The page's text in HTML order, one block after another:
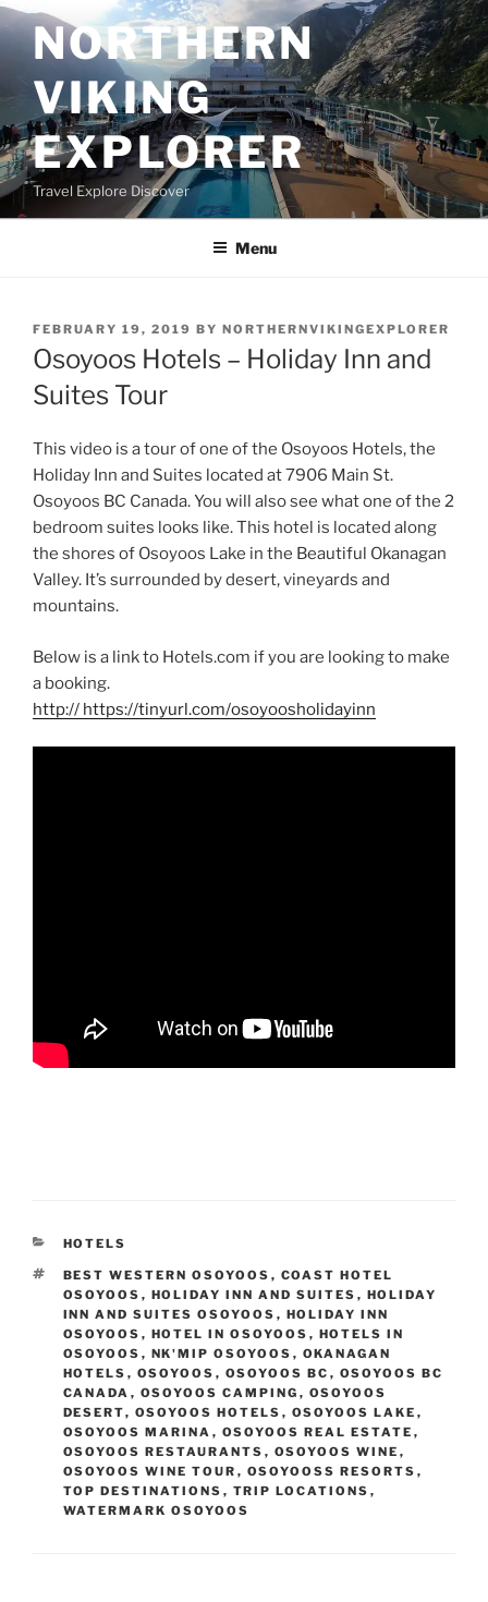
Skip
to
contentNORTHERN
VIKING
EXPLORER
Travel Explore Discover
Menu
POSTED
ON
FEBRUARY 19, 2019 BY NORTHERNVIKINGEXPLORER
Osoyoos Hotels – Holiday Inn and
Suites Tour
This video is a tour of one of the Osoyoos Hotels, the
Holiday Inn and Suites located at 7906 Main St.
Osoyoos BC Canada. You will also see what one of the 2
bedroom suites looks like. This hotel is located along
the shores of Osoyoos Lake in the Beautiful Okanagan
Valley. It’s surrounded by desert, vineyards and
mountains.
Below is a link to Hotels.com if you are looking to make
a booking.
http:// https://tinyurl.com/osoyoosholidayinn
CATEGORIES
HOTELS
TAGS
BEST WESTERN OSOYOOS , COAST HOTEL
OSOYOOS , HOLIDAY INN AND SUITES , HOLIDAY
INN AND SUITES OSOYOOS , HOLIDAY INN
OSOYOOS , HOTEL IN OSOYOOS , HOTELS IN
OSOYOOS , NK'MIP OSOYOOS , OKANAGAN
HOTELS , OSOYOOS , OSOYOOS BC , OSOYOOS BC
CANADA , OSOYOOS CAMPING , OSOYOOS
DESERT, OSOYOOS HOTELS , OSOYOOS LAKE ,
OSOYOOS MARINA , OSOYOOS REAL ESTATE ,
OSOYOOS RESTAURANTS , OSOYOOS WINE ,
OSOYOOS WINE TOUR , OSOYOOSS RESORTS ,
TOP DESTINATIONS , TRIP LOCATIONS ,
WATERMARK OSOYOOS